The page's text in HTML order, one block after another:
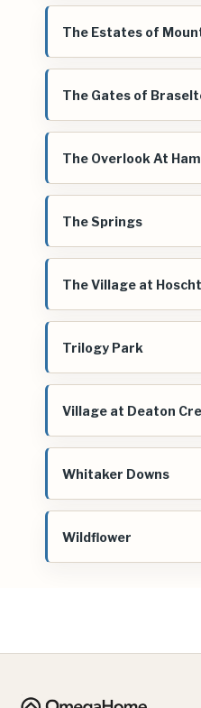
The Estates of
The Gates of
The Overlook At
The Springs
The Village at
Trilogy Park
Village at Deaton
Whitaker Downs
Wildflower